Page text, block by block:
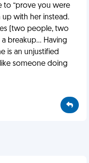
to “prove you were
up with her instead.
(two people, two
a breakup… Having
is an unjustified
someone doing